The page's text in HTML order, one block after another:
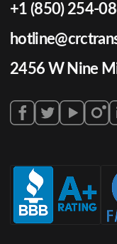
+1 (850) 254-
2456 W Nine